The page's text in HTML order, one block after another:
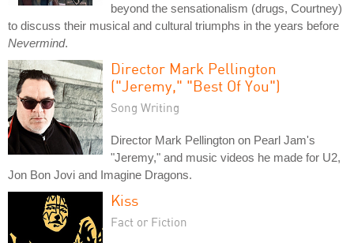
beyond the sensationalism (drugs, Courtney)
to discuss their musical and cultural triumphs in the years before
Nevermind.
Director Mark Pellington
("Jeremy," "Best Of You")
Song Writing
Director Mark Pellington on Pearl Jam's
"Jeremy," and music videos he made for U2,
Jon Bon Jovi and Imagine Dragons.
Kiss
Fact or Fiction